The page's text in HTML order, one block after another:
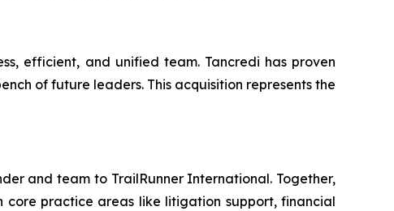
efficient, and unified team. Tancredi has proven
of future leaders. This acquisition represents the
and team to TrailRunner International. Together,
core practice areas like litigation support, financial